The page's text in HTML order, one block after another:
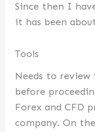
Since then I
it has been
Tools
Needs to
before
Forex and CFD
company. On